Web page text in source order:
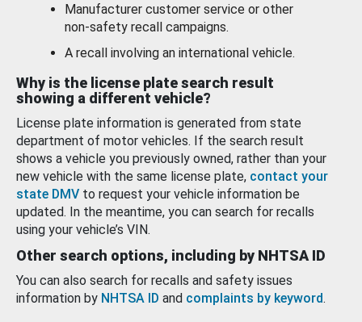
Manufacturer customer service or other
non-safety recall campaigns.
A recall involving an international vehicle.
Why is the license plate search result
showing a different vehicle?
License plate information is generated from state
department of motor vehicles. If the search result
shows a vehicle you previously owned, rather than your
new vehicle with the same license plate, contact your
state DMV to request your vehicle information be
updated. In the meantime, you can search for recalls
using your vehicle’s VIN.
Other search options, including by NHTSA ID
You can also search for recalls and safety issues
information by NHTSA ID and complaints by keyword.